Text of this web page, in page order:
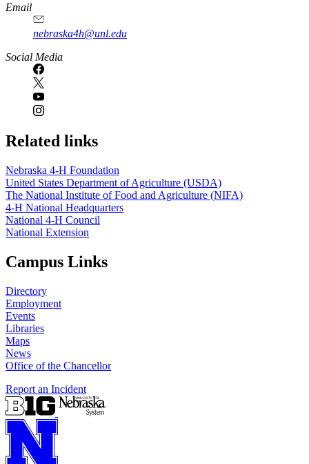
Email
nebraska4h@unl.edu
Social Media
Related links
Nebraska 4‑H Foundation
United States Department of Agriculture (USDA)
The National Institute of Food and Agriculture (NIFA)
4‑H National Headquarters
National 4‑H Council
National Extension
Campus Links
Directory
Employment
Events
Libraries
Maps
News
Office of the Chancellor
Report an Incident